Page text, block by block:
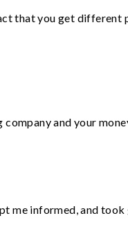
that you get
and your
me informed, and